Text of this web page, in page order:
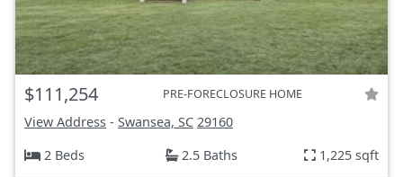
$111,254 PRE-FORECLOSURE HOME
View Address - Swansea, SC 29160
2 Beds
2.5 Baths 1,225 sqft